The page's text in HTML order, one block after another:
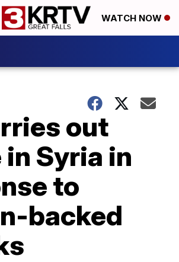
WATCH NOW
out
Syria in
to
backed